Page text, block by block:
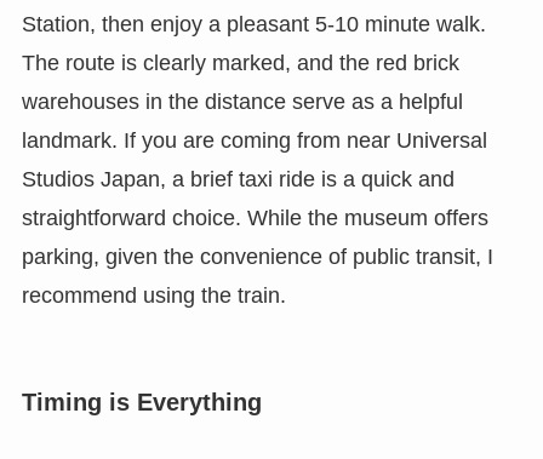
Station, then enjoy a pleasant 5-10 minute walk.
The route is clearly marked, and the red brick
warehouses in the distance serve as a helpful
landmark. If you are coming from near Universal
Studios Japan, a brief taxi ride is a quick and
straightforward choice. While the museum offers
parking, given the convenience of public transit, I
recommend using the train.
Timing is Everything